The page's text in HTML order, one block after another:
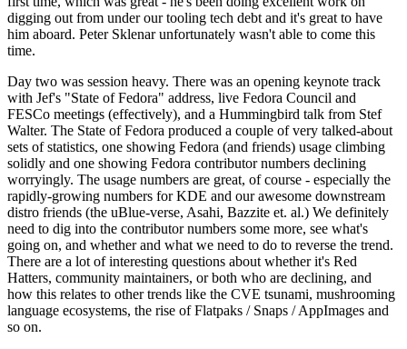
digging out from under our tooling tech debt and it's great to have
him aboard. Peter Sklenar unfortunately wasn't able to come this
time.
Day two was session heavy. There was an opening keynote track
with Jef's "State of Fedora" address, live Fedora Council and
FESCo meetings (effectively), and a Hummingbird talk from Stef
Walter. The State of Fedora produced a couple of very talked-about
sets of statistics, one showing Fedora (and friends) usage climbing
solidly and one showing Fedora contributor numbers declining
worryingly. The usage numbers are great, of course - especially the
rapidly-growing numbers for KDE and our awesome downstream
distro friends (the uBlue-verse, Asahi, Bazzite et. al.) We definitely
need to dig into the contributor numbers some more, see what's
going on, and whether and what we need to do to reverse the trend.
There are a lot of interesting questions about whether it's Red
Hatters, community maintainers, or both who are declining, and
how this relates to other trends like the CVE tsunami, mushrooming
language ecosystems, the rise of Flatpaks / Snaps / AppImages and
so on.